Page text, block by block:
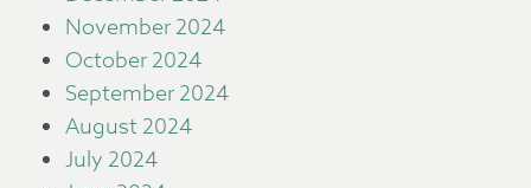
November 2024
October 2024
September 2024
August 2024
July 2024